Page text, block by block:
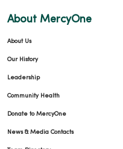
About MercyOne
About Us
Our History
Leadership
Community Health
Donate to MercyOne
News & Media Contacts